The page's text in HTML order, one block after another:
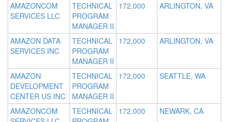
AMAZONCOM
SERVICES LLC
TECHNICAL
PROGRAM
MANAGER II
172,000 ARLINGTON, VA
AMAZON DATA
SERVICES INC
TECHNICAL
PROGRAM
MANAGER II
172,000 ARLINGTON, VA
AMAZON
DEVELOPMENT
CENTER US INC
TECHNICAL
PROGRAM
MANAGER II
172,000 SEATTLE, WA
AMAZONCOM
TECHNICAL
172,000 NEWARK, CA